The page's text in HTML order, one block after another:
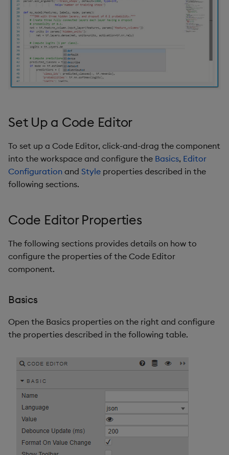
i
g
Templates
Demo Dashboards
KX Academy Course
Utility Helpers
Set Up a Code Editor
To set up a Code Editor, click-and-drag the component
into the workspace and configure the Basics, Editor
Configuration and Style properties described in the
following sections.
Code Editor Properties
The following sections provides details on how to
configure the properties of the Code Editor
component.
Basics
Open the Basics properties on the right and configure
the properties described in the following table.